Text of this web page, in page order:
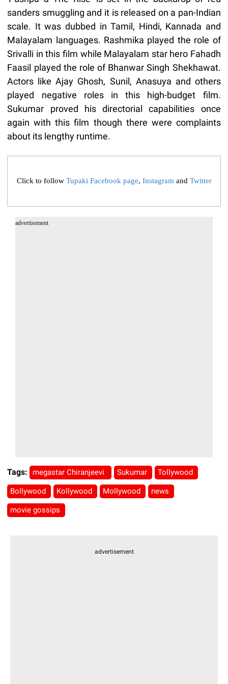
sanders smuggling and it is released on a pan-Indian
scale. It was dubbed in Tamil, Hindi, Kannada and
Malayalam languages. Rashmika played the role of
Srivalli in this film while Malayalam star hero Fahadh
Faasil played the role of Bhanwar Singh Shekhawat.
Actors like Ajay Ghosh, Sunil, Anasuya and others
played negative roles in this high-budget film.
Sukumar proved his directorial capabilities once
again with this film though there were complaints
about its lengthy runtime.
Click to follow Tupaki Facebook page, Instagram and Twitter
advertisement
Tags: megastar Chiranjeevi Sukumar Tollywood
Bollywood Kollywood Mollywood news
movie gossips
advertisement